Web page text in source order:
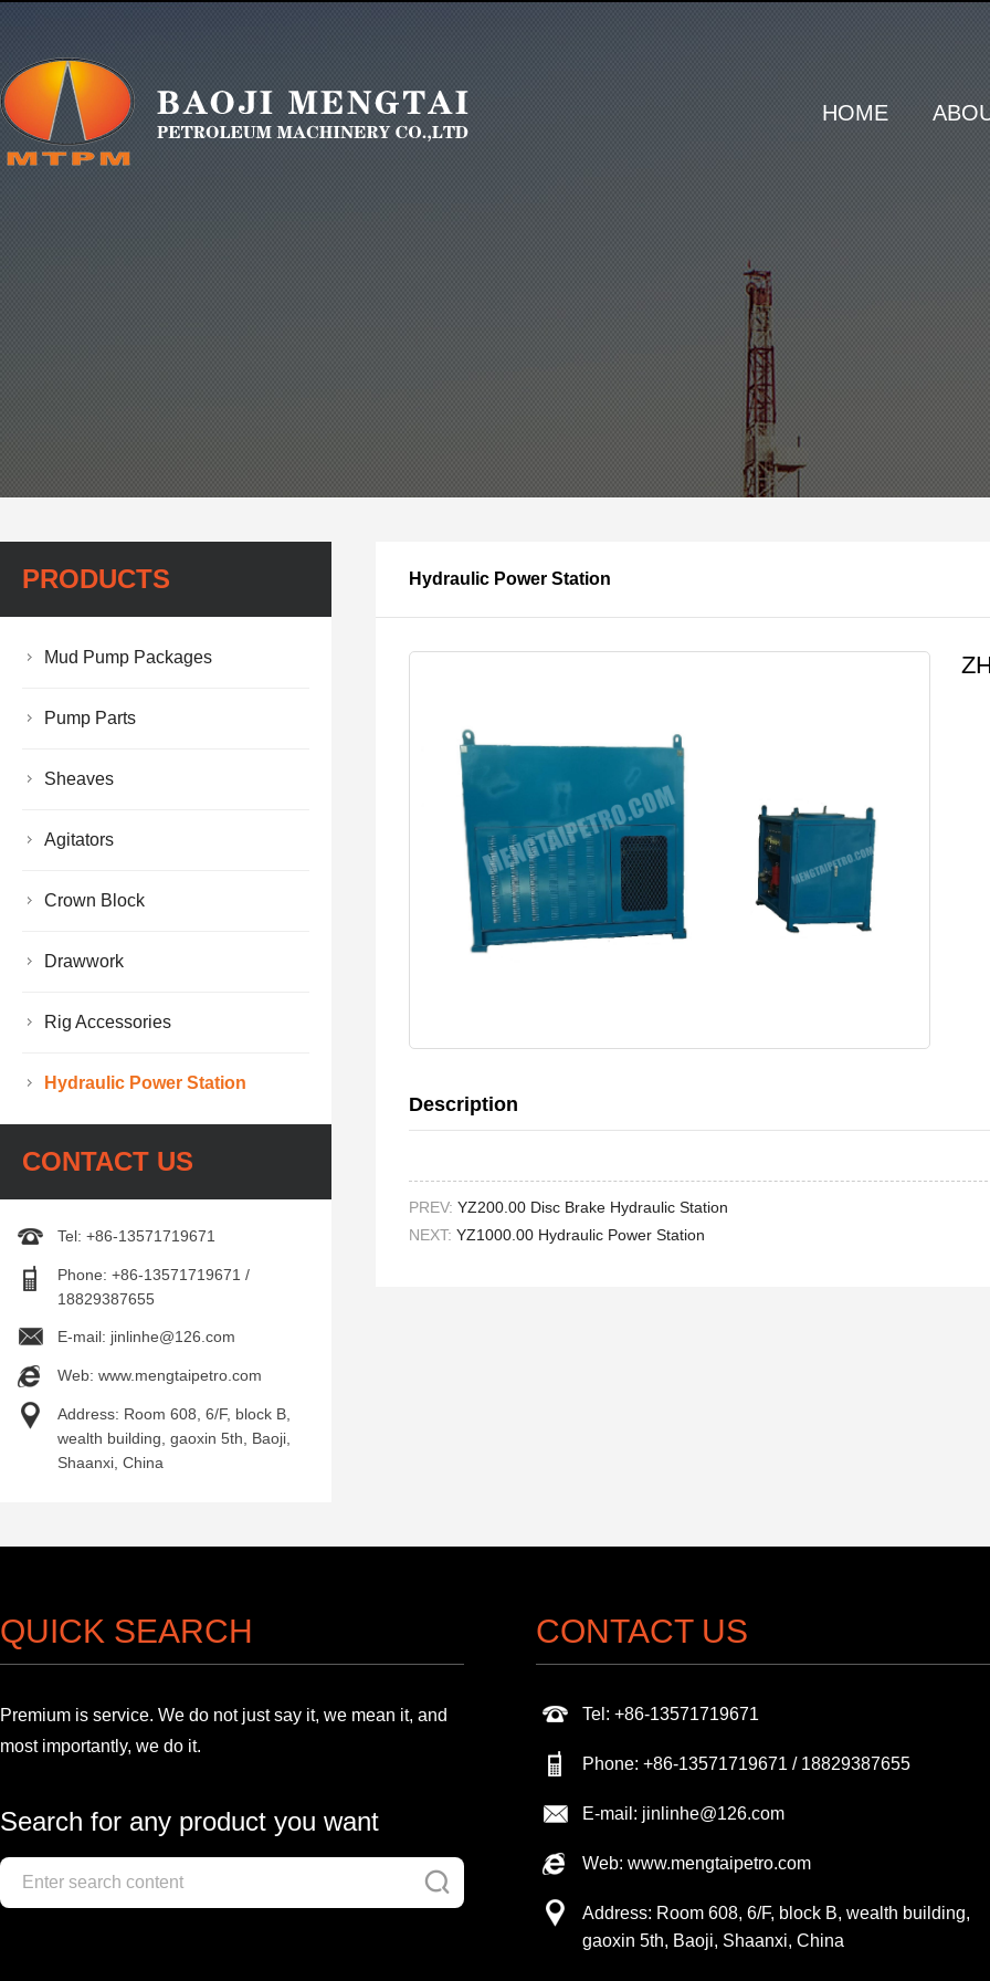
HOME
PRODUCTS
Mud Pump Packages
Pump Parts
Sheaves
Agitators
Crown Block
Drawwork
Rig Accessories
Hydraulic Power Station
CONTACT US
Tel: +86-13571719671
Phone: +86-13571719671 /
18829387655
E-mail: jinlinhe@126.com
Web: www.mengtaipetro.com
Address: Room 608, 6/F, block B,
wealth building, gaoxin 5th, Baoji,
Shaanxi, China
Hydraulic Power Station
Description
PREV: YZ200.00 Disc Brake Hydraulic Station
NEXT: YZ1000.00 Hydraulic Power Station
QUICK SEARCH
Premium is service. We do not just say it, we mean it, and
most importantly, we do it.
Search for any product you want
CONTACT US
Tel: +86-13571719671
Phone: +86-13571719671 / 18829387655
E-mail: jinlinhe@126.com
Web: www.mengtaipetro.com
Address: Room 608, 6/F, block B, wealth building,
gaoxin 5th, Baoji, Shaanxi, China